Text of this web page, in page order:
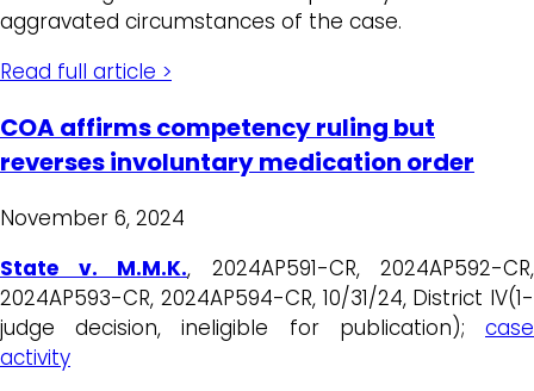
aggravated circumstances of the case.
Read full article >
COA affirms competency ruling but
reverses involuntary medication order
November 6, 2024
State v. M.M.K., 2024AP591-CR, 2024AP592-CR,
2024AP593-CR, 2024AP594-CR, 10/31/24, District IV(1-
judge decision, ineligible for publication); case
activity